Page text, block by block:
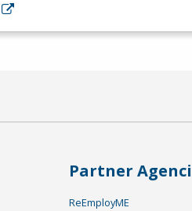
Partner
ReEmployME